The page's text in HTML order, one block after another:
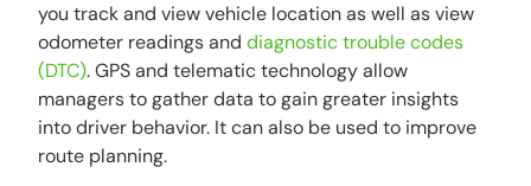
you track and view vehicle location as well as view
odometer readings anddiagnostic trouble codes
(DTC). GPS and telematic technology allow
managers to gather data to gain greater insights
into driver behavior. It can also be used to improve
route planning.